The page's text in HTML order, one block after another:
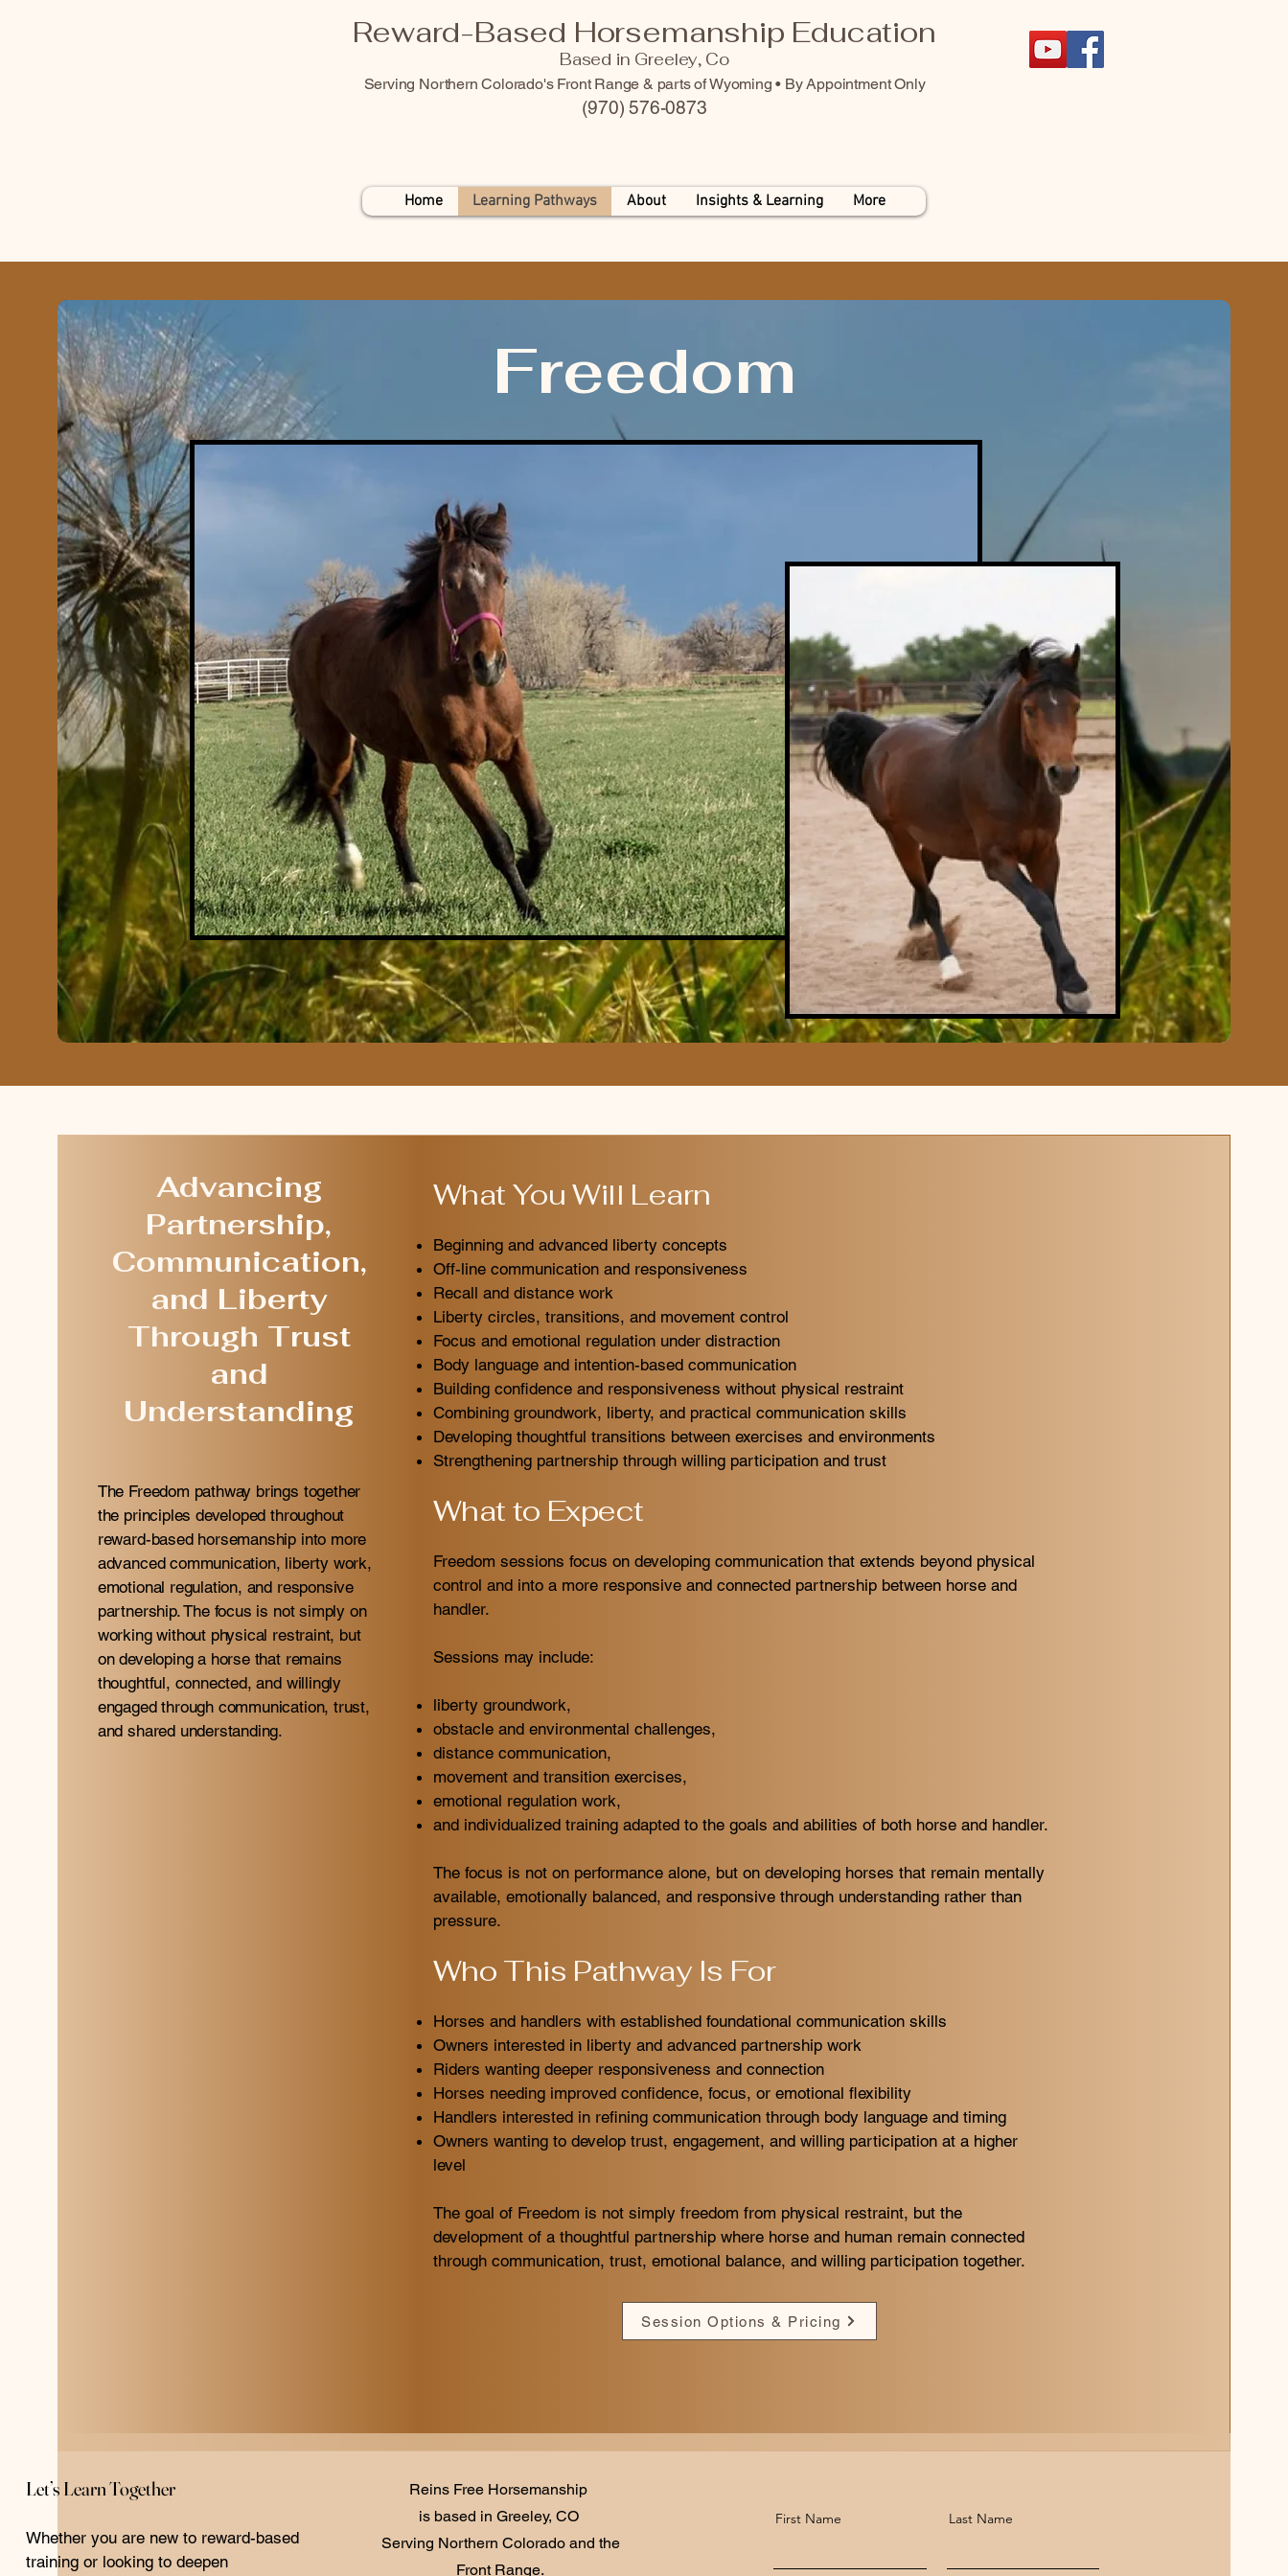
Reward-Based Horsemanship Education
Based in Greeley, Co
Serving Northern Colorado's Front Range & parts of Wyoming • By Appointment Only
(970) 576-0873
Home Learning Pathways About Insights & Learning More
Freedom
Advancing
Partnership,
Communication,
and Liberty
Through Trust
and
Understanding
The Freedom pathway brings together
the principles developed throughout
reward-based horsemanship into more
advanced communication, liberty work,
emotional regulation, and responsive
partnership. The focus is not simply on
working without physical restraint, but
on developing a horse that remains
thoughtful, connected, and willingly
engaged through communication, trust,
and shared understanding.
What You Will Learn
Beginning and advanced liberty concepts
Off-line communication and responsiveness
Recall and distance work
Liberty circles, transitions, and movement control
Focus and emotional regulation under distraction
Body language and intention-based communication
Building confidence and responsiveness without physical restraint
Combining groundwork, liberty, and practical communication skills
Developing thoughtful transitions between exercises and environments
Strengthening partnership through willing participation and trust
What to Expect
Freedom sessions focus on developing communication that extends beyond physical
control and into a more responsive and connected partnership between horse and
handler.
Sessions may include:
liberty groundwork,
obstacle and environmental challenges,
distance communication,
movement and transition exercises,
emotional regulation work,
and individualized training adapted to the goals and abilities of both horse and handler.
The focus is not on performance alone, but on developing horses that remain mentally
available, emotionally balanced, and responsive through understanding rather than
pressure.
Who This Pathway Is For
Horses and handlers with established foundational communication skills
Owners interested in liberty and advanced partnership work
Riders wanting deeper responsiveness and connection
Horses needing improved confidence, focus, or emotional flexibility
Handlers interested in refining communication through body language and timing
Owners wanting to develop trust, engagement, and willing participation at a higher
level​
The goal of Freedom is not simply freedom from physical restraint, but the
development of a thoughtful partnership where horse and human remain connected
through communication, trust, emotional balance, and willing participation together.
Session Options & Pricing
Let’s Learn Together
Whether you are new to reward-based
training or looking to deepen
Reins Free Horsemanship
is based in Greeley, CO
Serving Northern Colorado and the
Front Range.
First Name Last Name